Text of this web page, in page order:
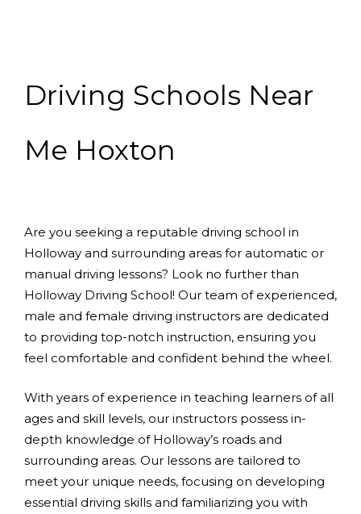
Driving Schools Near
Me Hoxton
Are you seeking a reputable driving school in
Holloway and surrounding areas for automatic or
manual driving lessons? Look no further than
Holloway Driving School! Our team of experienced,
male and female driving instructors are dedicated
to providing top-notch instruction, ensuring you
feel comfortable and confident behind the wheel.
With years of experience in teaching learners of all
ages and skill levels, our instructors possess in-
depth knowledge of Holloway’s roads and
surrounding areas. Our lessons are tailored to
meet your unique needs, focusing on developing
essential driving skills and familiarizing you with